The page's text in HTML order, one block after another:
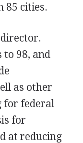
85 cities.
98, and
as other
for federal
for
at reducing